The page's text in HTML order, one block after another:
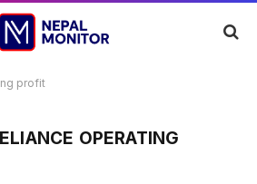
profit
OPERATING